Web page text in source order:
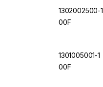
1302002500-1
00F
1301005001-1
00F